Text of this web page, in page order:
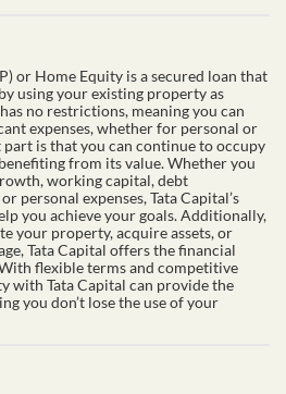
or Home Equity is a secured loan that
using your existing property as
no restrictions, meaning you can
expenses, whether for personal or
part is that you can continue to occupy
from its value. Whether you
working capital, debt
personal expenses, Tata Capital’s
you achieve your goals. Additionally,
your property, acquire assets, or
Tata Capital offers the financial
flexible terms and competitive
with Tata Capital can provide the
you don’t lose the use of your